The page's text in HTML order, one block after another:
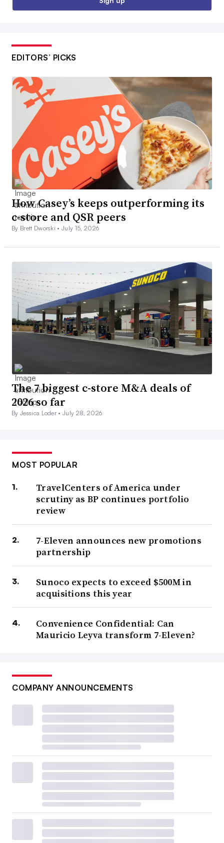
EDITORS’ PICKS
How Casey’s keeps outperforming its
c-store and QSR peers
By Brett Dworski •July 15, 2026
The 7 biggest c-store M&A deals of
2026 so far
By Jessica Loder •July 28, 2026
MOST POPULAR
TravelCenters of America under
scrutiny as BP continues portfolio
review
7-Eleven announces new promotions
partnership
Sunoco expects to exceed $500M in
acquisitions this year
Convenience Confidential: Can
Mauricio Leyva transform 7-Eleven?
COMPANY ANNOUNCEMENTS